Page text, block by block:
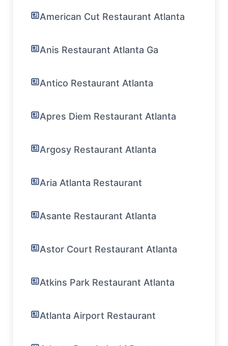
American Cut Restaurant Atlanta
Anis Restaurant Atlanta Ga
Antico Restaurant Atlanta
Apres Diem Restaurant Atlanta
Argosy Restaurant Atlanta
Aria Atlanta Restaurant
Asante Restaurant Atlanta
Astor Court Restaurant Atlanta
Atkins Park Restaurant Atlanta
Atlanta Airport Restaurant